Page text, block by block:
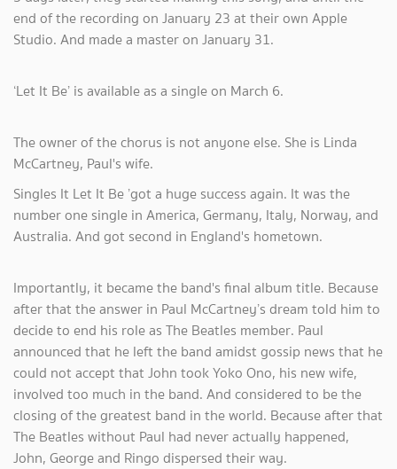
end of the recording on January 23 at their own Apple
Studio. And made a master on January 31.
‘Let It Be’ is available as a single on March 6.
The owner of the chorus is not anyone else. She is Linda
McCartney, Paul's wife.
Singles It Let It Be ’got a huge success again. It was the
number one single in America, Germany, Italy, Norway, and
Australia. And got second in England's hometown.
Importantly, it became the band's final album title. Because
after that the answer in Paul McCartney’s dream told him to
decide to end his role as The Beatles member. Paul
announced that he left the band amidst gossip news that he
could not accept that John took Yoko Ono, his new wife,
involved too much in the band. And considered to be the
closing of the greatest band in the world. Because after that
The Beatles without Paul had never actually happened,
John, George and Ringo dispersed their way.